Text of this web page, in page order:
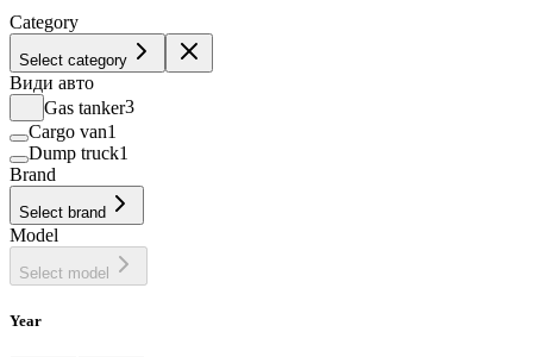
Category
Select category
Види авто
Gas tanker3
Cargo van1
Dump truck1
Brand
Select brand
Model
Select model
Year